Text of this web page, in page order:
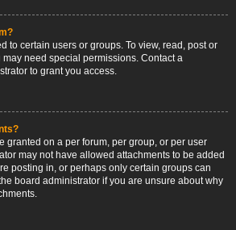
to certain users or groups. To view, read, post or
need special permissions. Contact a
to grant you access.
granted on a per forum, per group, or per user
may not have allowed attachments to be added
posting in, or perhaps only certain groups can
board administrator if you are unsure about why